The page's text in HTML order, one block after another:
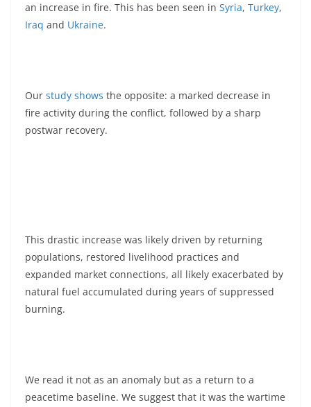
an increase in fire. This has been seen in Syria, Turkey,
Iraq and Ukraine.
Our study shows the opposite: a marked decrease in
fire activity during the conflict, followed by a sharp
postwar recovery.
This drastic increase was likely driven by returning
populations, restored livelihood practices and
expanded market connections, all likely exacerbated by
natural fuel accumulated during years of suppressed
burning.
We read it not as an anomaly but as a return to a
peacetime baseline. We suggest that it was the wartime